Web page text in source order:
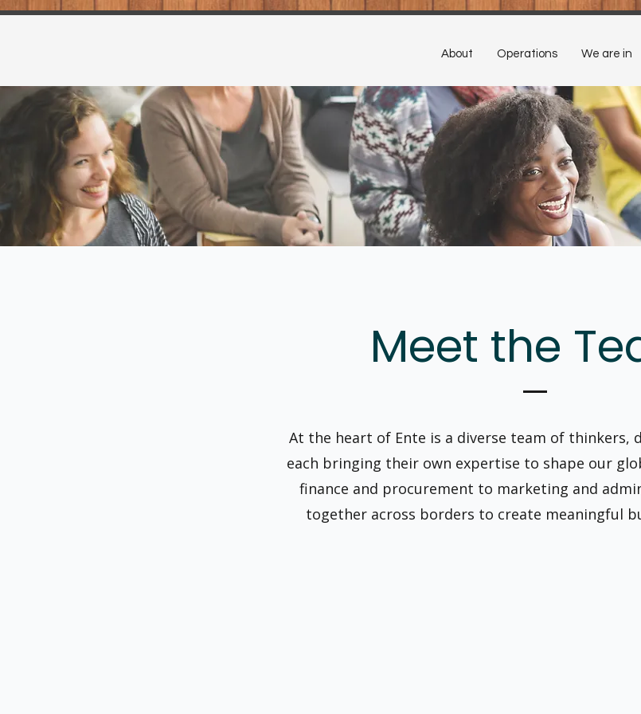
About Operations We are in
Meet the
At the heart of Ente is a diverse team of thinkers,
each bringing their own expertise to shape our
finance and procurement to marketing and
together across borders to create meaningful